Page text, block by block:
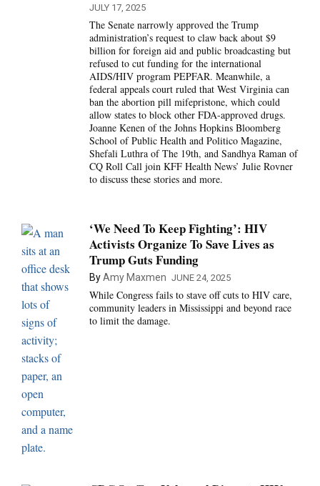
JULY 17, 2025
The Senate narrowly approved the Trump
administration’s request to claw back about $9
billion for foreign aid and public broadcasting but
refused to cut funding for the international
AIDS/HIV program PEPFAR. Meanwhile, a
federal appeals court ruled that West Virginia can
ban the abortion pill mifepristone, which could
allow states to block other FDA-approved drugs.
Joanne Kenen of the Johns Hopkins Bloomberg
School of Public Health and Politico Magazine,
Shefali Luthra of The 19th, and Sandhya Raman of
CQ Roll Call join KFF Health News’ Julie Rovner
to discuss these stories and more.
‘We Need To Keep Fighting’: HIV
Activists Organize To Save Lives as
Trump Guts Funding
ByAmy Maxmen JUNE 24, 2025
While Congress fails to stave off cuts to HIV care,
community leaders in Mississippi and beyond race
to limit the damage.